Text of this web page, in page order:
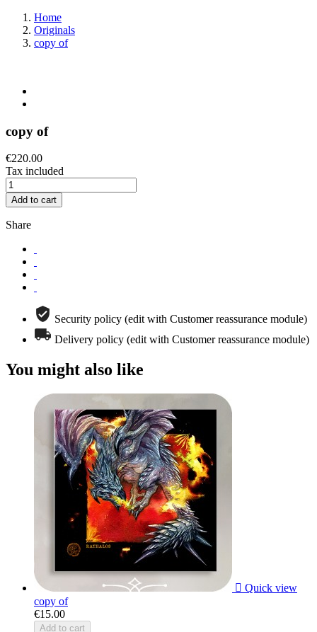
Home
Originals
copy of
copy of
€220.00
Tax included
Add to cart
Share
Security policy (edit with Customer reassurance module)
Delivery policy (edit with Customer reassurance module)
You might also like
 Quick view
copy of
€15.00
Add to cart